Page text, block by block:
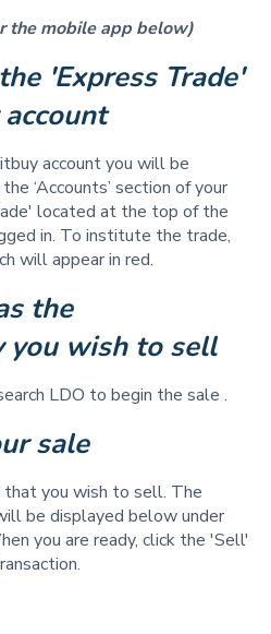
the mobile app below)
'Express Trade'
account you will be
‘Accounts’ section of your
located at the top of the
in. To institute the trade,
will appear in red.
the
you wish to sell
LDO to begin the sale .
sale
you wish to sell. The
be displayed below under
you are ready, click the 'Sell'